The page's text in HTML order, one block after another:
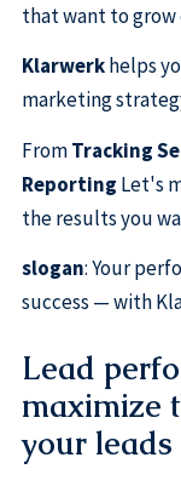
that want to grow
Klarwerkhelps
marketing
FromTracking
Reporting Let's
the results you
slogan: Your
success — with
Lead
maximize
your leads